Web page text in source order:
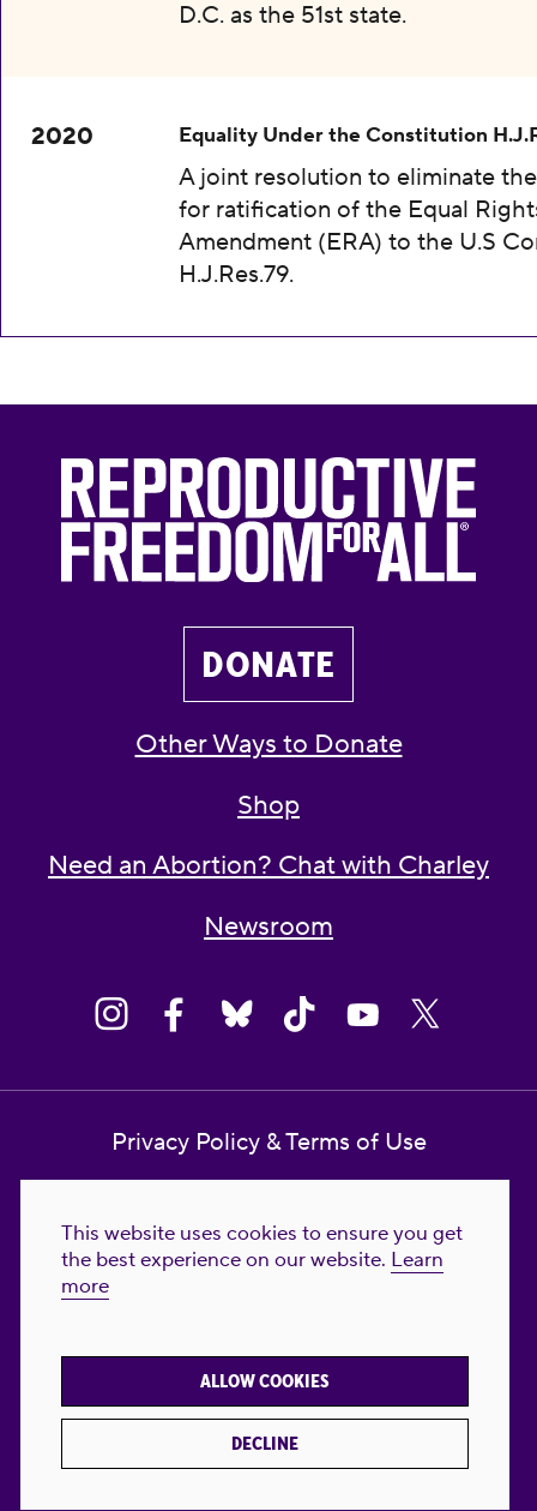
This website uses cookies to ensure you get
the best experience on our website. Learn
more
DECLINE
ALLOW COOKIES
D.C. as the 51st state.
2020 Equality Under the Constitution
A joint resolution to eliminate
for ratification of the Equal
Amendment (ERA) to the U.S
H.J.Res.79.
DONATE
Other Ways to Donate
Shop
Need an Abortion? Chat with Charley
Newsroom
Privacy Policy & Terms of Use
Reproductive Freedom for All Foundation
© 2023-2026 Reproductive Freedom for
FREEDOM FOR ALL® is the registered
trademark of Reproductive Freedom For All.
Reg. U.S. Pat. & TM Off.